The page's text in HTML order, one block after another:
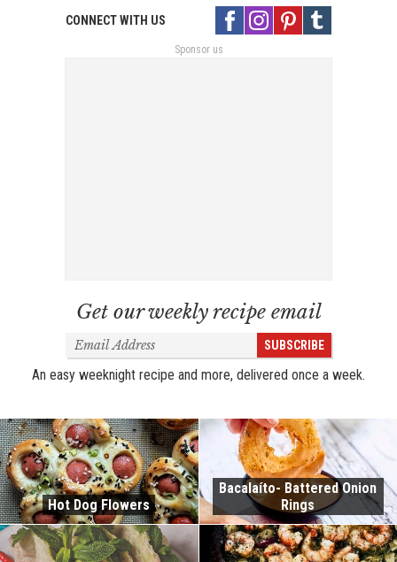
CONNECT WITH US
Sponsor us
Get our weekly recipe email
Email
Address
SUBSCRIBE
An easy weeknight recipe and more, delivered once a week.
Hot Dog Flowers
Bacalaíto- Battered Onion
Rings